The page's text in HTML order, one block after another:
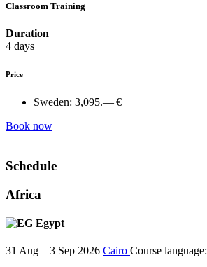
Classroom Training
Duration
4 days
Price
Sweden: 3,095.— €
Book now
Schedule
Africa
Egypt
31 Aug – 3 Sep 2026 Cairo Course language: